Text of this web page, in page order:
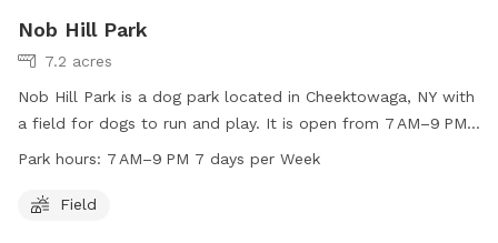
Nob Hill Park
7.2 acres
Nob Hill Park is a dog park located in Cheektowaga, NY with
a field for dogs to run and play. It is open from 7 AM–9 PM
seven days a week, offering plenty of time for dogs to enjoy
716-656-2280.
Park hours: 7 AM–9 PM 7 days per Week
Field